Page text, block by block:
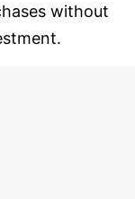
without